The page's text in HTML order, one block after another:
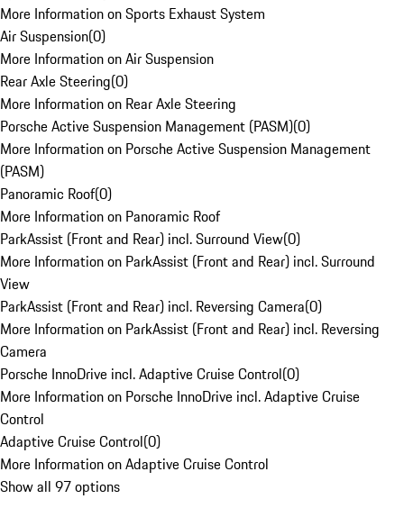
More Information on Sports Exhaust System
Air Suspension(0)
More Information on Air Suspension
Rear Axle Steering(0)
More Information on Rear Axle Steering
Porsche Active Suspension Management (PASM)(0)
More Information on Porsche Active Suspension Management
(PASM)
Panoramic Roof(0)
More Information on Panoramic Roof
ParkAssist (Front and Rear) incl. Surround View(0)
More Information on ParkAssist (Front and Rear) incl. Surround
View
ParkAssist (Front and Rear) incl. Reversing Camera(0)
More Information on ParkAssist (Front and Rear) incl. Reversing
Camera
Porsche InnoDrive incl. Adaptive Cruise Control(0)
More Information on Porsche InnoDrive incl. Adaptive Cruise
Control
Adaptive Cruise Control(0)
More Information on Adaptive Cruise Control
Show all 97 options